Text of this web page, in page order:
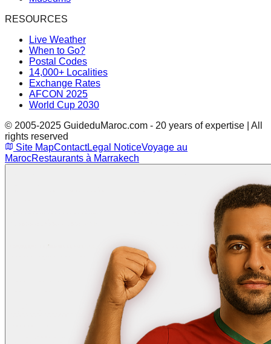
RESOURCES
Live Weather
When to Go?
Postal Codes
14,000+ Localities
Exchange Rates
AFCON 2025
World Cup 2030
© 2005-2025 GuideduMaroc.com - 20 years of expertise | All
rights reserved
Site MapContactLegal NoticeVoyage au
MarocRestaurants à Marrakech